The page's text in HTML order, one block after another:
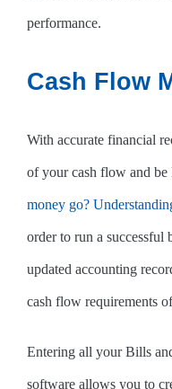
performance.
Cash Flow
With accurate financial
of your cash flow and be
money go?
order to run a successful
updated accounting
cash flow requirements
Entering all your Bills
software allows you to